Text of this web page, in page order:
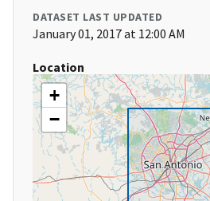
DATASET LAST UPDATED
January 01, 2017 at 12:00 AM
Location
+
−